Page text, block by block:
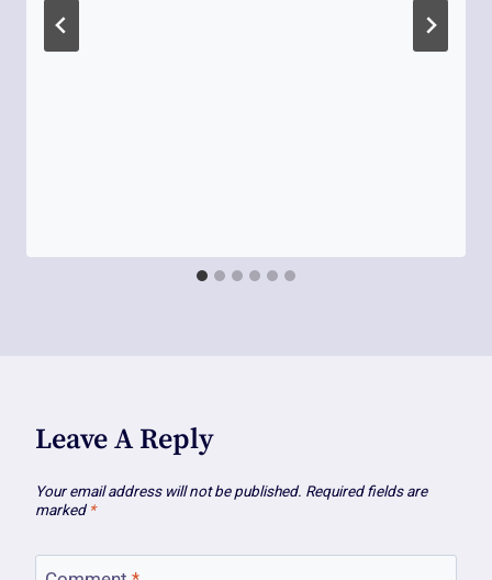
Leave A Reply
Your email address will not be published. Required fields are
marked *